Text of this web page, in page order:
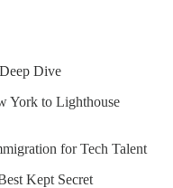
Dive
York to Lighthouse
for Tech Talent
Kept Secret